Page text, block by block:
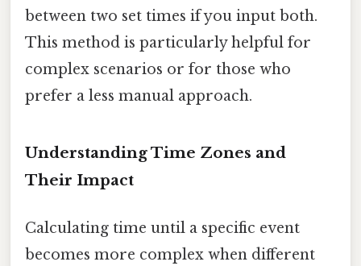
between two set times if you input both.
This method is particularly helpful for
complex scenarios or for those who
prefer a less manual approach.
Understanding Time Zones and
Their Impact
Calculating time until a specific event
becomes more complex when different